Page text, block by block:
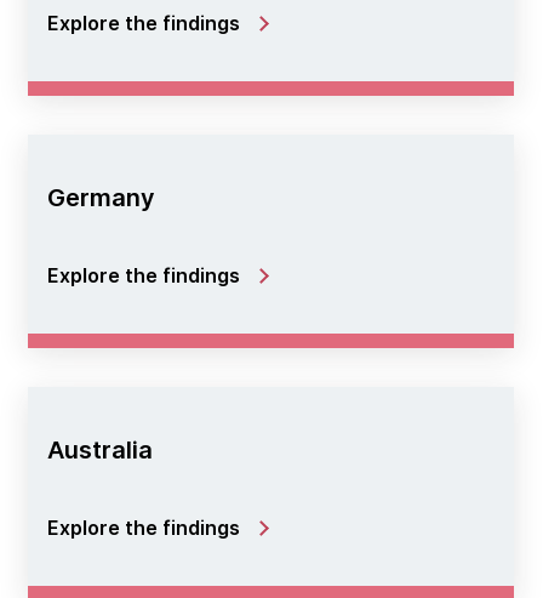
Explore the findings
Germany
Explore the findings
Australia
Explore the findings